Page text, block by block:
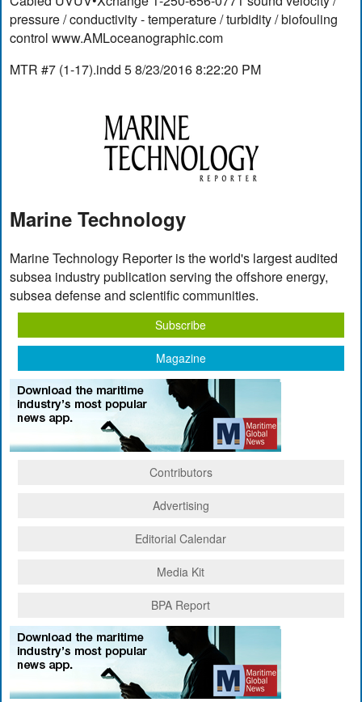
pressure / conductivity - temperature / turbidity / biofouling
control www.AMLoceanographic.com
MTR #7 (1-17).indd 5 8/23/2016 8:22:20 PM
Marine Technology
Marine Technology Reporter is the world's largest audited
subsea industry publication serving the offshore energy,
subsea defense and scientific communities.
Subscribe
Magazine
Contributors
Advertising
Editorial Calendar
Media Kit
BPA Report